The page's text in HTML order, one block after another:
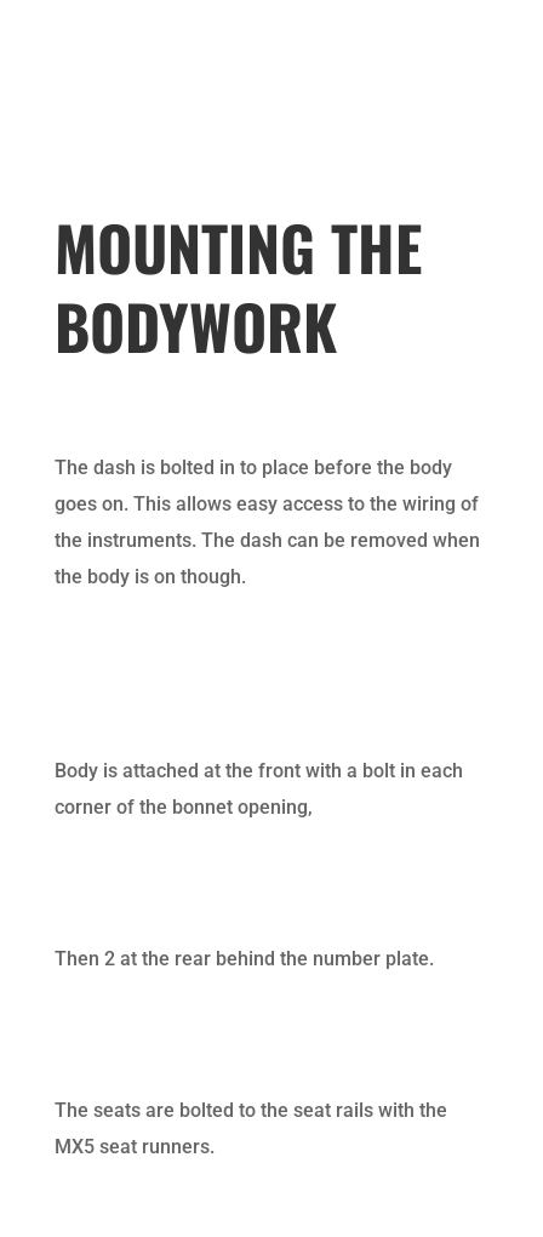
MOUNTING THE
BODYWORK
The dash is bolted in to place before the body
goes on. This allows easy access to the wiring of
the instruments. The dash can be removed when
the body is on though.
Body is attached at the front with a bolt in each
corner of the bonnet opening,
Then 2 at the rear behind the number plate.
The seats are bolted to the seat rails with the
MX5 seat runners.